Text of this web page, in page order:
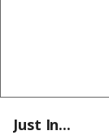
Just In...